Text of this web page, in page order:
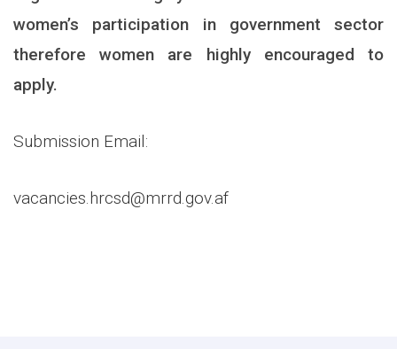
women’s participation in government sector
therefore women are highly encouraged to
apply.
Submission Email:
vacancies.hrcsd@mrrd.gov.af